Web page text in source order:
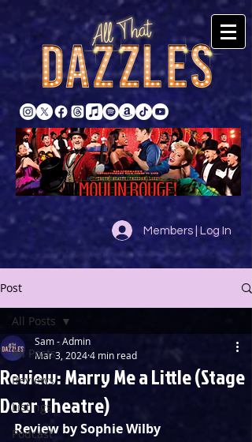
Members | Log In
Post
All Posts
Reviews
Listings
Podcast
All Posts
Review: Marry Me a Little (Stage
Door Theatre)
Sam - Admin
Mar 3, 20244 min read
Review by Sophie Wilby